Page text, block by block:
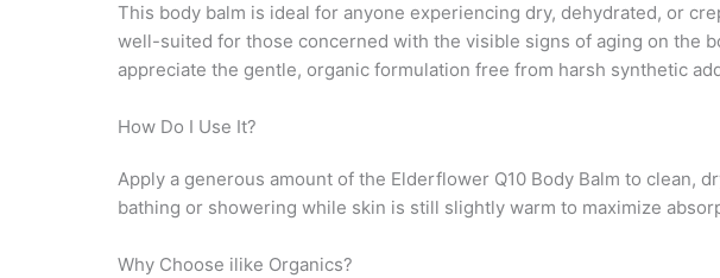
This body balm is ideal for anyone experiencing dry, dehydrated, or
well-suited for those concerned with the visible signs of aging on the
appreciate the gentle, organic formulation free from harsh synthetic
How Do I Use It?
Apply a generous amount of the Elderflower Q10 Body Balm to clean,
bathing or showering while skin is still slightly warm to maximize
Why Choose ilike Organics?